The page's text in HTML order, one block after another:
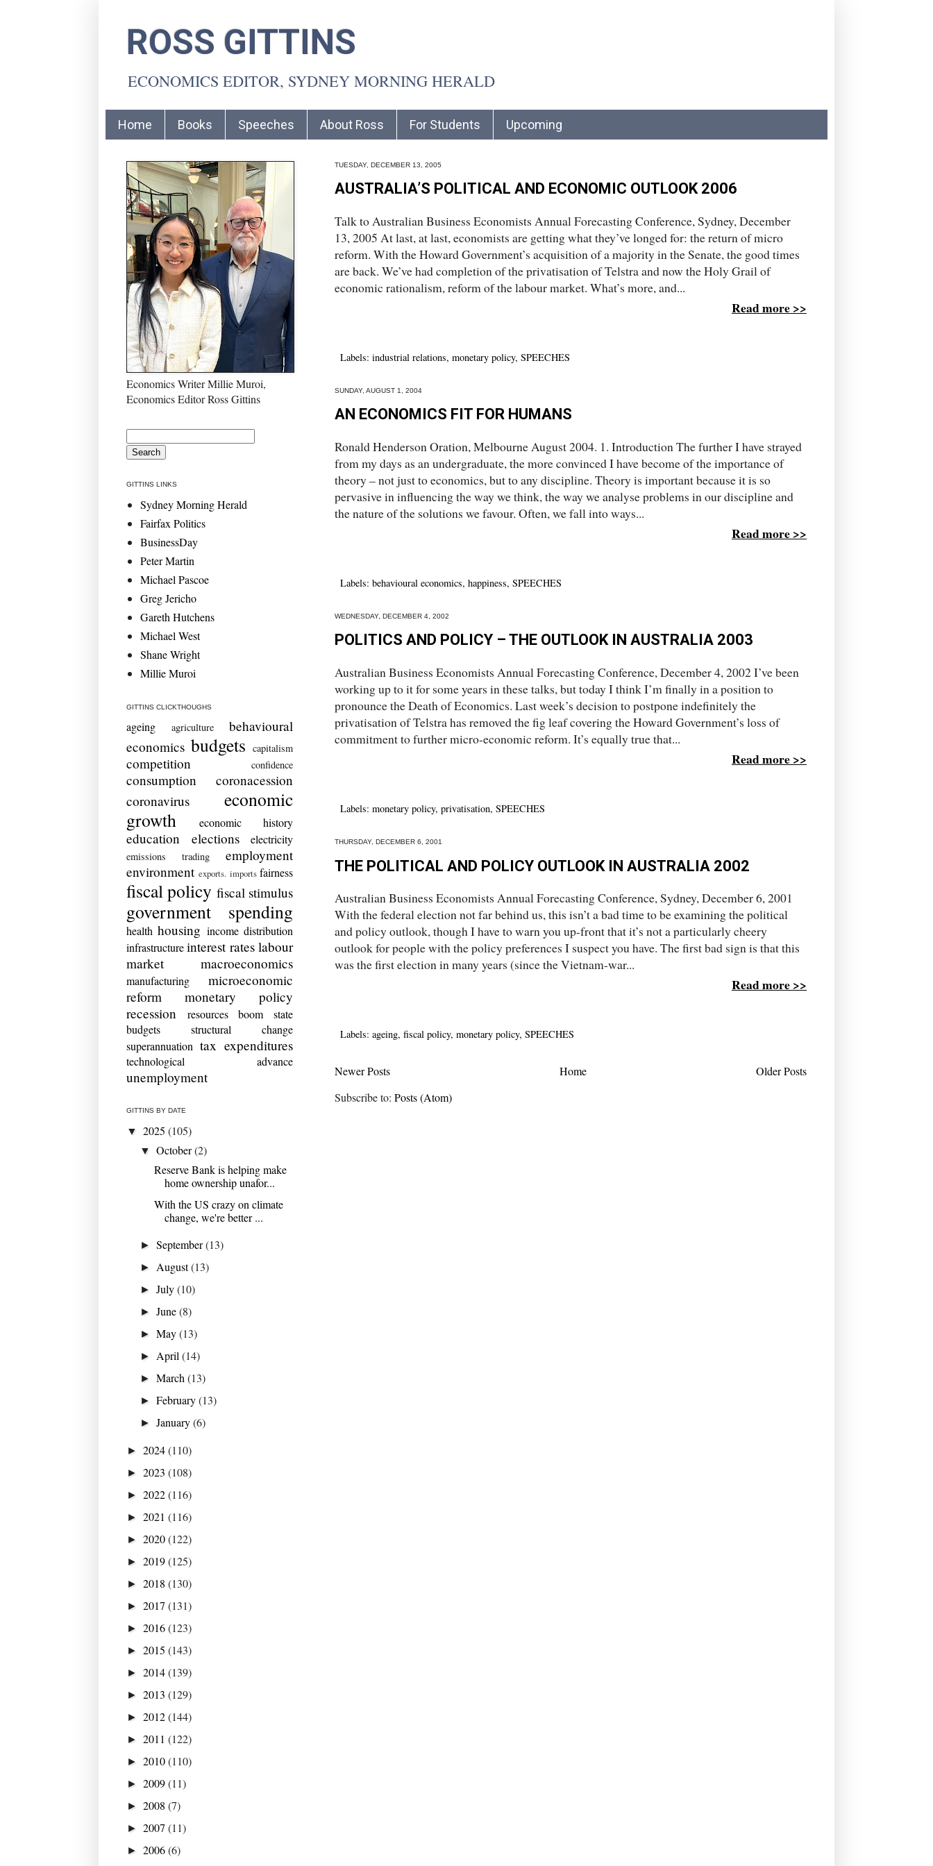
ROSS GITTINS
ECONOMICS EDITOR, SYDNEY MORNING HERALD
Home Books Speeches About Ross For Students Upcoming
TUESDAY, DECEMBER 13, 2005
AUSTRALIA’S POLITICAL AND ECONOMIC OUTLOOK 2006
Talk to Australian Business Economists Annual Forecasting Conference, Sydney, December
13, 2005 At last, at last, economists are getting what they’ve longed for: the return of micro
reform. With the Howard Government’s acquisition of a majority in the Senate, the good times
are back. We’ve had completion of the privatisation of Telstra and now the Holy Grail of
economic rationalism, reform of the labour market. What’s more, and...
Read more >>
Labels: industrial relations, monetary policy, SPEECHES
SUNDAY, AUGUST 1, 2004
AN ECONOMICS FIT FOR HUMANS
Ronald Henderson Oration, Melbourne August 2004. 1. Introduction The further I have strayed
from my days as an undergraduate, the more convinced I have become of the importance of
theory – not just to economics, but to any discipline. Theory is important because it is so
pervasive in influencing the way we think, the way we analyse problems in our discipline and
the nature of the solutions we favour. Often, we fall into ways...
Read more >>
Labels: behavioural economics, happiness, SPEECHES
WEDNESDAY, DECEMBER 4, 2002
POLITICS AND POLICY – THE OUTLOOK IN AUSTRALIA 2003
Australian Business Economists Annual Forecasting Conference, December 4, 2002 I’ve been
working up to it for some years in these talks, but today I think I’m finally in a position to
pronounce the Death of Economics. Last week’s decision to postpone indefinitely the
privatisation of Telstra has removed the fig leaf covering the Howard Government’s loss of
commitment to further micro-economic reform. It’s equally true that...
Read more >>
Labels: monetary policy, privatisation, SPEECHES
THURSDAY, DECEMBER 6, 2001
THE POLITICAL AND POLICY OUTLOOK IN AUSTRALIA 2002
Australian Business Economists Annual Forecasting Conference, Sydney, December 6, 2001
With the federal election not far behind us, this isn’t a bad time to be examining the political
and policy outlook, though I have to warn you up-front that it’s not a particularly cheery
outlook for people with the policy preferences I suspect you have. The first bad sign is that this
was the first election in many years (since the Vietnam-war...
Read more >>
Labels: ageing, fiscal policy, monetary policy, SPEECHES
Newer Posts Older Posts
Home
Subscribe to: Posts (Atom)
Economics Writer Millie Muroi,
Economics Editor Ross Gittins
GITTINS LINKS
Sydney Morning Herald
Fairfax Politics
BusinessDay
Peter Martin
Michael Pascoe
Greg Jericho
Gareth Hutchens
Michael West
Shane Wright
Millie Muroi
GITTINS CLICKTHOUGHS
ageing agriculture
behavioural
economics budgets capitalism
competition confidence
consumption
coronacession
coronavirus
economic
growth
economic history
education elections electricity
emissions trading
employment
environment exports. imports fairness
fiscal policy fiscal stimulus
government spending
health housing income distribution
infrastructure interest rates labour
market
macroeconomics
manufacturing
microeconomic
reform
monetary policy
recession
resources boom
state
budgets
structural change
superannuation tax expenditures
technological advance
unemployment
GITTINS BY DATE
▼ 2025 (105)
▼October(2)
Reserve Bank is helping make
home ownership unafor...
With the US crazy on climate
change, we're better ...
►September(13)
► August(13)
►July(10)
►June(8)
►May(13)
► April(14)
►March(13)
►February(13)
►January(6)
► 2024(110)
► 2023 (108)
► 2022(116)
► 2021 (116)
► 2020(122)
► 2019(125)
► 2018 (130)
► 2017 (131)
► 2016(123)
► 2015 (143)
► 2014(139)
► 2013 (129)
► 2012(144)
► 2011 (122)
► 2010(110)
► 2009(11)
► 2008 (7)
► 2007 (11)
► 2006(6)